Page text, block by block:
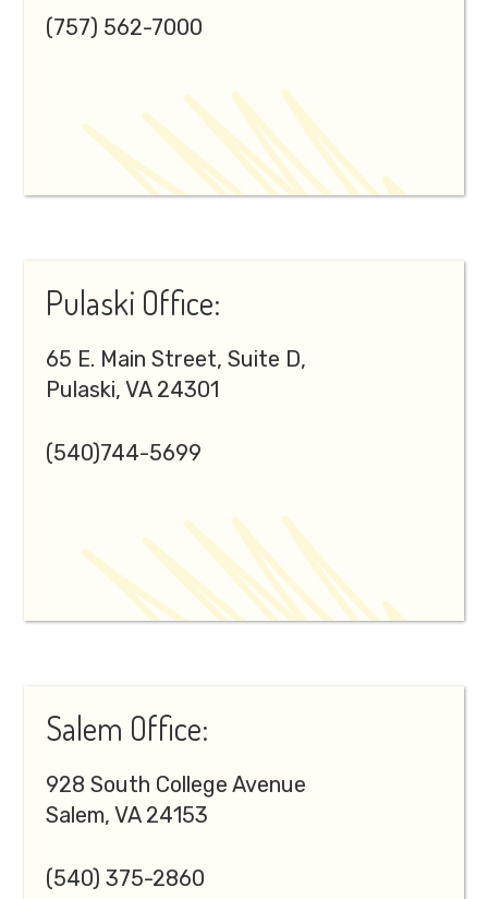
(757) 562-7000
Pulaski Office:
65 E. Main Street, Suite D,
Pulaski, VA 24301
(540)744-5699
Salem Office:
928 South College Avenue
Salem, VA 24153
(540) 375-2860